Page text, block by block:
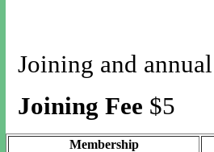
Joining and
Joining Fee $5
Membership